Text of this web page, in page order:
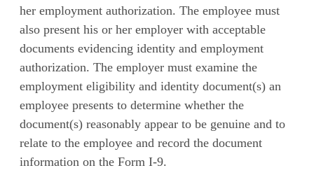
her employment authorization. The employee must
also present his or her employer with acceptable
documents evidencing identity and employment
authorization. The employer must examine the
employment eligibility and identity document(s) an
employee presents to determine whether the
document(s) reasonably appear to be genuine and to
relate to the employee and record the document
information on the Form I-9.